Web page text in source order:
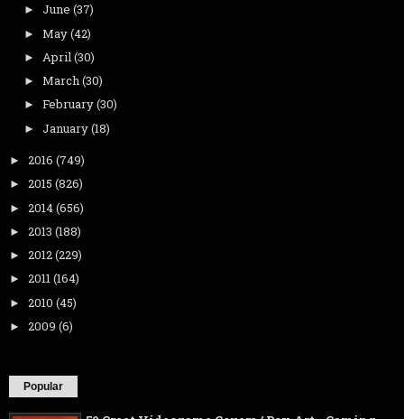
► June (37)
► May(42)
► April(30)
► March(30)
► February(30)
► January(18)
► 2016 (749)
► 2015 (826)
► 2014(656)
► 2013 (188)
► 2012(229)
► 2011(164)
► 2010 (45)
► 2009 (6)
Popular